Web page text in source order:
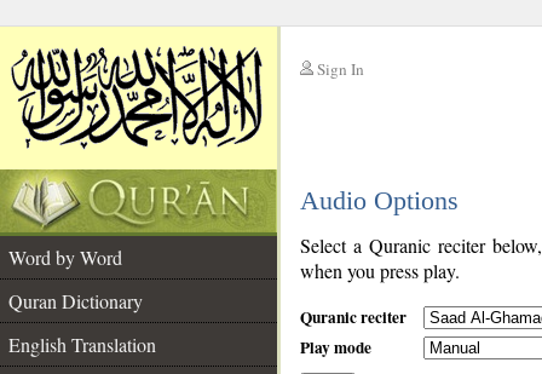
Sign In
Audio Options
Word by Word
Quran Dictionary
English Translation
Select a Quranic reciter
when you press play.
Quranic reciter
Play mode